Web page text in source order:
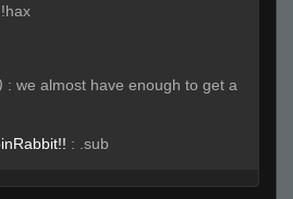
!hax
: we almost have enough to get a
: .sub